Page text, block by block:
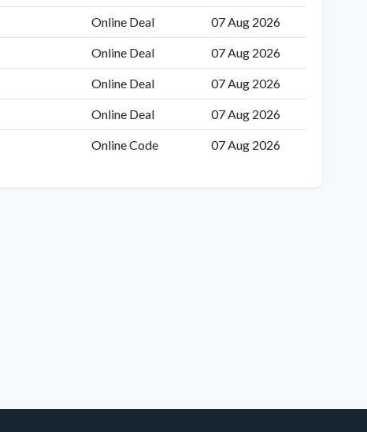
Online Deal 07 Aug 2026
Online Deal 07 Aug 2026
Online Deal 07 Aug 2026
Online Deal 07 Aug 2026
Online Code 07 Aug 2026